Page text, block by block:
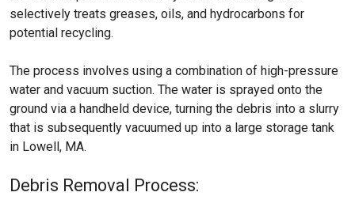
selectively treats greases, oils, and hydrocarbons for
potential recycling.
The process involves using a combination of high-pressure
water and vacuum suction. The water is sprayed onto the
ground via a handheld device, turning the debris into a slurry
that is subsequently vacuumed up into a large storage tank
in Lowell, MA.
Debris Removal Process: